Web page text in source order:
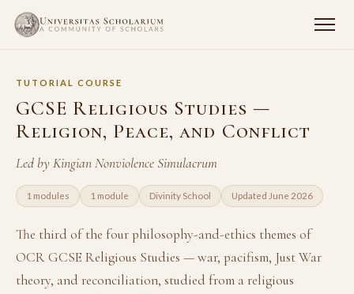
TUTORIAL COURSE
GCSE Religious Studies —
Religion, Peace, and Conflict
Led by Kingian Nonviolence Simulacrum
1 modules 1 module Divinity School Updated June 2026
The third of the four philosophy-and-ethics themes of
OCR GCSE Religious Studies — war, pacifism, Just War
theory, and reconciliation, studied from a religious